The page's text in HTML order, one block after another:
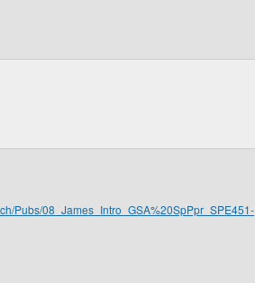
Pubs/08_James_Intro_GSA%20SpPpr_SPE451-